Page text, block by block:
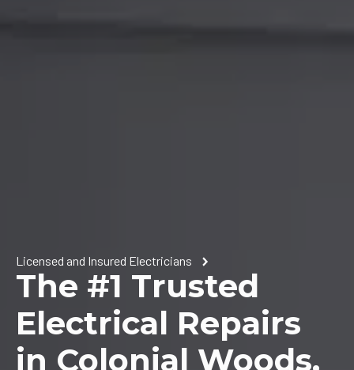
Licensed and Insured Electricians
The #1 Trusted
Electrical Repairs
in Colonial Woods,